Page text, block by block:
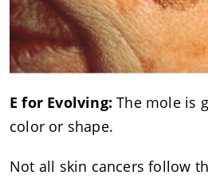
E for Evolving: The mole is
color or shape.
Not all skin cancers follow